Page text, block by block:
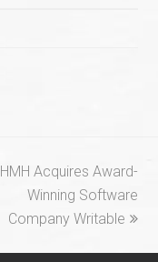
next
post:
HMH Acquires Award-
Winning Software
Company Writable